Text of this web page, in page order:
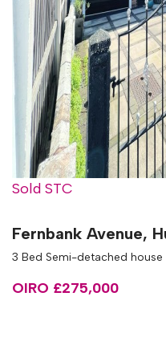
Sold STC
Fernbank Avenue,
3 Bed Semi-detached house
OIRO £275,000